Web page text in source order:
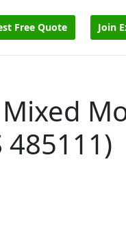
Free Quote Join
485111)